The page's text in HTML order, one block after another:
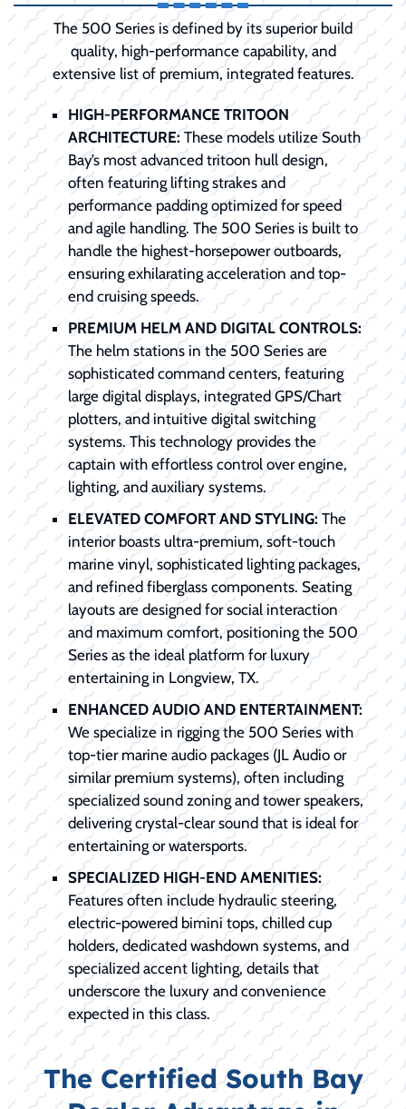
The 500 Series is defined by its superior build
quality, high-performance capability, and
extensive list of premium, integrated features.
HIGH-PERFORMANCE TRITOON
ARCHITECTURE: These models utilize South
Bay’s most advanced tritoon hull design,
often featuring lifting strakes and
performance padding optimized for speed
and agile handling. The 500 Series is built to
handle the highest-horsepower outboards,
ensuring exhilarating acceleration and top-
end cruising speeds.
PREMIUM HELM AND DIGITAL CONTROLS:
The helm stations in the 500 Series are
sophisticated command centers, featuring
large digital displays, integrated GPS/Chart
plotters, and intuitive digital switching
systems. This technology provides the
captain with effortless control over engine,
lighting, and auxiliary systems.
ELEVATED COMFORT AND STYLING:The
interior boasts ultra-premium, soft-touch
marine vinyl, sophisticated lighting packages,
and refined fiberglass components. Seating
layouts are designed for social interaction
and maximum comfort, positioning the 500
Series as the ideal platform for luxury
entertaining in Longview, TX.
ENHANCED AUDIO AND ENTERTAINMENT:
We specialize in rigging the 500 Series with
top-tier marine audio packages (JL Audio or
similar premium systems), often including
specialized sound zoning and tower speakers,
delivering crystal-clear sound that is ideal for
entertaining or watersports.
SPECIALIZED HIGH-END AMENITIES:
Features often include hydraulic steering,
electric-powered bimini tops, chilled cup
holders, dedicated washdown systems, and
specialized accent lighting, details that
underscore the luxury and convenience
expected in this class.
The Certified South Bay